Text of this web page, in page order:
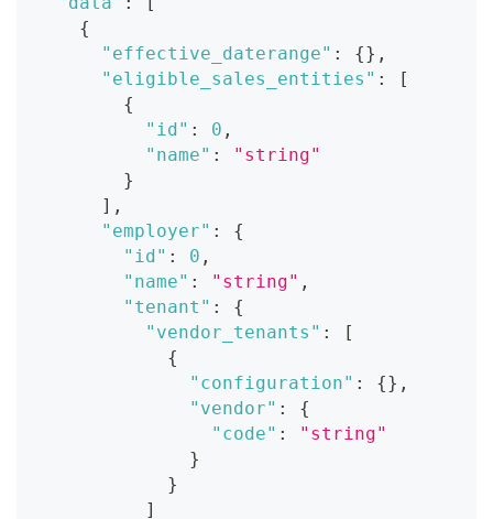
{
"effective_daterange" : {} ,
"eligible_sales_entities" :
[
{
"id" : 0 ,
"name" :
"string"
}
] ,
"employer" :
{
"id" : 0 ,
"name" : "string" ,
"tenant" :
{
"vendor_tenants" :
[
{
"configuration" : {} ,
"vendor" :
{
"code" :
"string"
}
}
]